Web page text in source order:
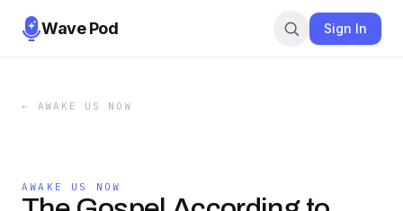
Wave Pod Sign In
← AWAKE US NOW
AWAKE US NOW